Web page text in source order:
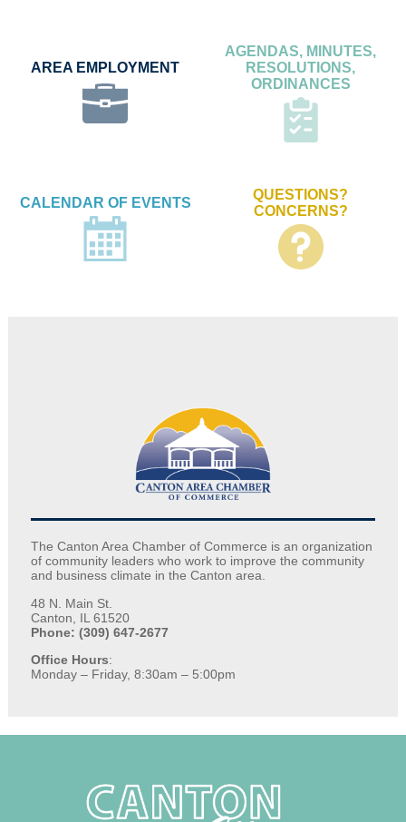
The Canton Area Chamber of Commerce is an organization
of community leaders who work to improve the community
and business climate in the Canton area.
48 N. Main St.
Canton, IL 61520
Phone: (309) 647-2677
Office Hours:
Monday – Friday, 8:30am – 5:00pm
AREA EMPLOYMENT
AGENDAS, MINUTES,
RESOLUTIONS,
ORDINANCES
CALENDAR OF EVENTS
QUESTIONS?
CONCERNS?